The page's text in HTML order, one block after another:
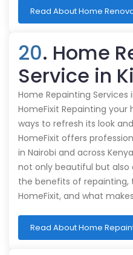
Read About Home
20. Home
Service in
Home Repainting Services
HomeFixit Repainting
ways to refresh its look
HomeFixit offers
in Nairobi and across
not only beautiful but also
the benefits of repainting,
HomeFixit, and what
Read About Home